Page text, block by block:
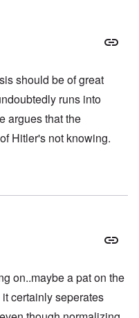
should be of great
runs into
argues that the
Hitler's not knowing.
on..maybe a pat on the
certainly seperates